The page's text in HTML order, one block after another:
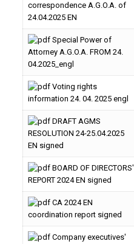
correspondence A.G.O.A. of
24.04.2025 EN
Special Power of
Attorney A.G.O.A. FROM 24.
04.2025_engl
Voting rights
information 24. 04. 2025 engl
DRAFT AGMS
RESOLUTION 24-25.04.2025
EN signed
BOARD OF DIRECTORS'
REPORT 2024 EN signed
CA 2024 EN
coordination report signed
Company executives'